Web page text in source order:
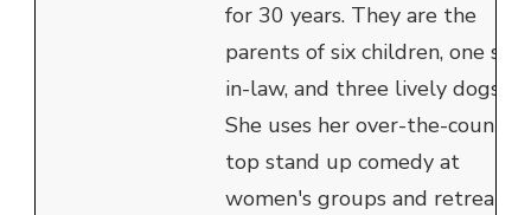
for 30 years. They are the
parents of six children, one son-
in-law, and three lively dogs.
She uses her over-the-counter-
top stand up comedy at
women's groups and retreats,